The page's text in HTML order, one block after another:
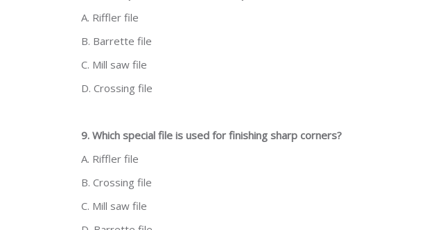
A. Riffler file
B. Barrette file
C. Mill saw file
D. Crossing file
9. Which special file is used for finishing sharp corners?
A. Riffler file
B. Crossing file
C. Mill saw file